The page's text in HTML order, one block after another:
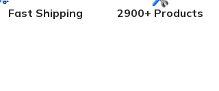
Fast Shipping 2900+ Products